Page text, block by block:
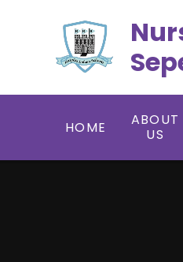
HOME
ABOUT
US